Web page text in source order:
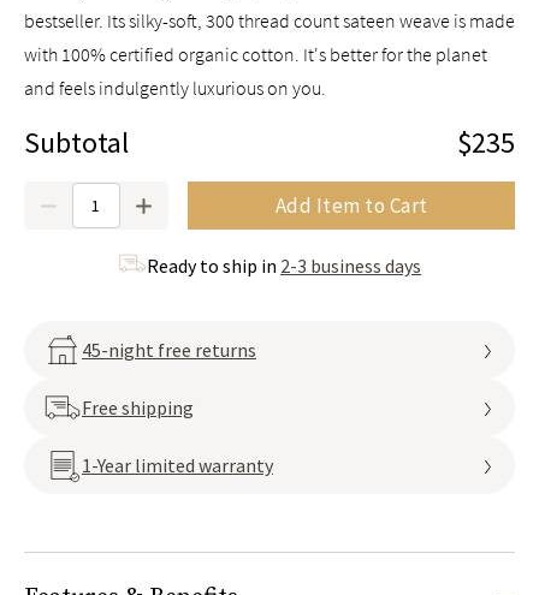
bestseller. Its silky-soft, 300 thread count sateen weave is made
with 100% certified organic cotton. It's better for the planet
and feels indulgently luxurious on you.
Subtotal $235
Add Item to Cart
Ready to ship in 2-3 business days
45-night free returns
Free shipping
1-Year limited warranty